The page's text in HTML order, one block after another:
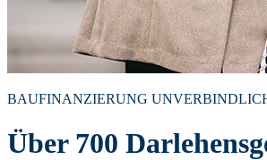
BAUFINANZIERUNG
Über 700